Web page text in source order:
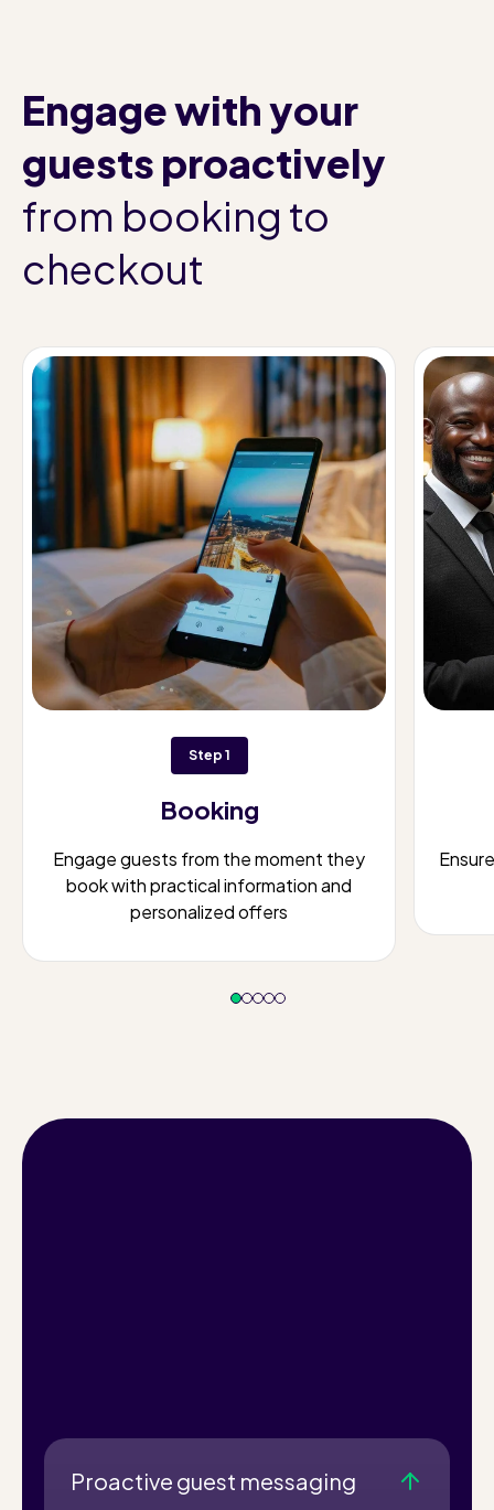
Engage with your
guests proactively
from booking to
checkout
Step 1
Booking
Engage guests from the moment they
book with practical information and
personalized offers
Proactive guest messaging